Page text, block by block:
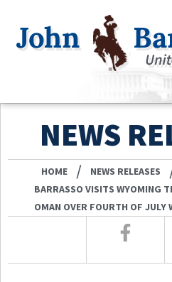
NEWS
HOME / NEWS RELEASES
BARRASSO VISITS WYOMING
OMAN OVER FOURTH OF JULY